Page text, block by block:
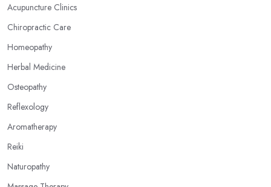
your feet, hands, face, and ears are connected to other parts of
your body and internal organs. By pressing these points, an
alternative medicine specialist in Glasgow can help you
alternative medicine specialist in Glasgow can help you relieve
tension, improve your mood and the quality of your sleep
through reflexology. Make sure to pick the right type of an
treatment for the issues you are experiencing.
Acupuncture Clinics
Chiropractic Care
Homeopathy
Herbal Medicine
Osteopathy
Reflexology
Aromatherapy
Reiki
Naturopathy